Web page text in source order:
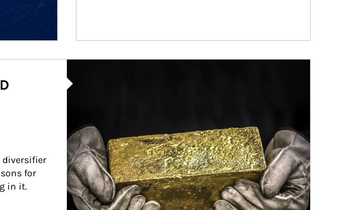
diversifier
for
in it.